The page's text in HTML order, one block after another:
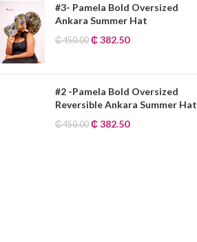
#3- Pamela Bold Oversized
Ankara Summer Hat
₵450.00 ₵382.50
#2 -Pamela Bold Oversized
Reversible Ankara Summer Hat
₵450.00 ₵382.50